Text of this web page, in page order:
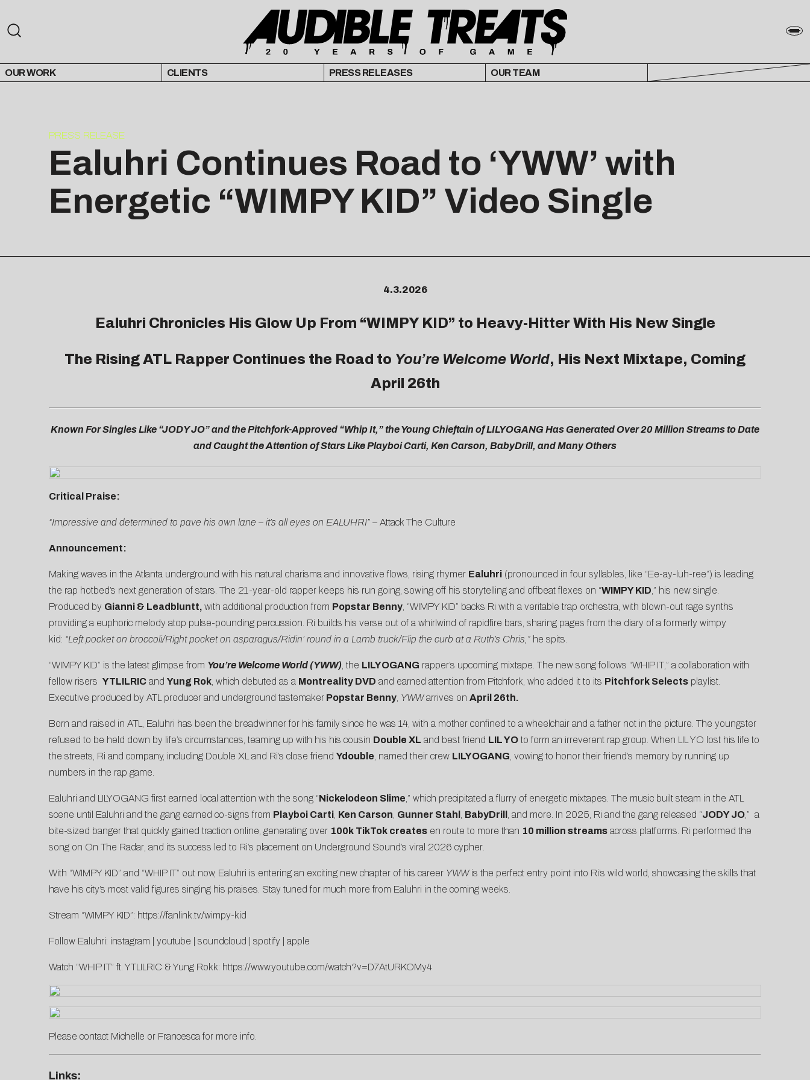
OUR WORK CLIENTS PRESS RELEASES OUR TEAM
PRESS RELEASE
Ealuhri Continues Road to ‘YWW’ with
Energetic “WIMPY KID” Video Single
4.3.2026
Ealuhri Chronicles His Glow Up From “WIMPY KID” to Heavy-Hitter With His New Single
The Rising ATL Rapper Continues the Road to You’re Welcome World, His Next Mixtape, Coming
April 26th
Known For Singles Like “JODY JO” and the Pitchfork-Approved “Whip It,” the Young Chieftain of LILYOGANG Has Generated Over 20 Million Streams to Date
and Caught the Attention of Stars Like Playboi Carti, Ken Carson, BabyDrill, and Many Others
Critical Praise:
“Impressive and determined to pave his own lane – it’s all eyes on EALUHRI” – Attack The Culture
Announcement:
Making waves in the Atlanta underground with his natural charisma and innovative flows, rising rhymer Ealuhri(pronounced in four syllables, like “Ee-ay-luh-ree”) is leading
the rap hotbed’s next generation of stars. The 21-year-old rapper keeps his run going, sowing off his storytelling and offbeat flexes on “WIMPY KID ,” his new single.
Produced by Gianni & Leadbluntt, with additional production from Popstar Benny, “WIMPY KID” backs Ri with a veritable trap orchestra, with blown-out rage synths
providing a euphoric melody atop pulse-pounding percussion. Ri builds his verse out of a whirlwind of rapidfire bars, sharing pages from the diary of a formerly wimpy
kid: “Left pocket on broccoli/Right pocket on asparagus/Ridin’ round in a Lamb truck/Flip the curb at a Ruth’s Chris,”he spits.
“WIMPY KID” is the latest glimpse from You’re Welcome World (YWW) , the LILYOGANG rapper’s upcoming mixtape. The new song follows “WHIP IT,” a collaboration with
fellow risers YTLILRICand Yung Rok, which debuted as a Montreality DVD and earned attention from Pitchfork , who added it to its Pitchfork Selectsplaylist.
Executive produced by ATL producer and underground tastemakerPopstar Benny, YWWarrives on April 26th.
Born and raised in ATL, Ealuhri has been the breadwinner for his family since he was 14, with a mother confined to a wheelchair and a father not in the picture. The youngster
refused to be held down by life’s circumstances, teaming up with his his cousin Double XL and best friend LIL YOto form an irreverent rap group. When LIL YO lost his life to
the streets, Ri and company, including Double XL and Ri’s close friend Ydouble , named their crew LILYOGANG , vowing to honor their friend’s memory by running up
numbers in the rap game.
Ealuhri and LILYOGANG first earned local attention with the song “Nickelodeon Slime ,” which precipitated a flurry of energetic mixtapes. The music built steam in the ATL
scene until Ealuhri and the gang earned co-signs from Playboi Carti, Ken Carson Gunner Stahl BabyDrill , and more. In 2025, Ri and the gang released “JODY JO,” a
bite-sized banger that quickly gained traction online, generating over 100k TikTok createsen route to more than 10 million streamsacross platforms. Ri performed the
song on On The Radar, and its success led to Ri’s placement on Underground Sound’s viral 2026 cypher.
With “WIMPY KID” and “WHIP IT” out now, Ealuhri is entering an exciting new chapter of his career YWWis the perfect entry point into Ri’s wild world, showcasing the skills that
have his city’s most valid figures singing his praises. Stay tuned for much more from Ealuhri in the coming weeks.
Stream “WIMPY KID”: https://fanlink.tv/wimpy-kid
Follow Ealuhri: instagram youtube soundcloud spotify apple
Watch “WHIP IT” ft. YTLILRIC & Yung Rokk: https://www.youtube.com/watch?v=D7AtURKOMy4
Please contact Michelle or Francesca for more info.
Links: